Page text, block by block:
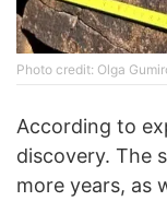
Photo credit: Olga
According to
discovery. The
more years, as